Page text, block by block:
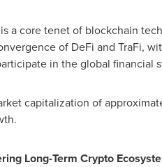
a core tenet of blockchain
of DeFi and TraFi,
in the global financial
capitalization of
Long-Term Crypto